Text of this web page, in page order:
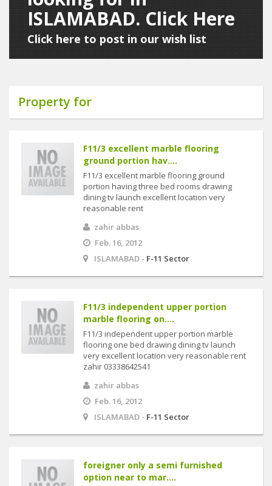
ISLAMABAD. Click Here
Click here to post in our wish list
Property for
F11/3 excellent marble flooring
ground portion hav....
F11/3 excellent marble flooring ground
portion having three bed rooms drawing
dining tv launch excellent location very
reasonable rent
zahir abbas
Feb. 16, 2012
ISLAMABAD - F-11 Sector
F11/3 independent upper portion
marble flooring on....
F11/3 independent upper portion marble
flooring one bed drawing dining tv launch
very excellent location very reasonable rent
zahir 03338642541
zahir abbas
Feb. 16, 2012
ISLAMABAD - F-11 Sector
foreigner only a semi furnished
option near to mar....